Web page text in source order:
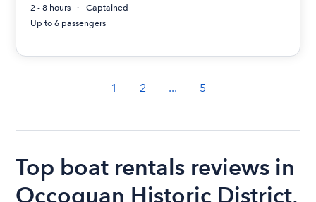
2 - 8 hours
Captained
Up to 6 passengers
1 2 ... 5
Top boat rentals reviews in
Occoquan Historic District,